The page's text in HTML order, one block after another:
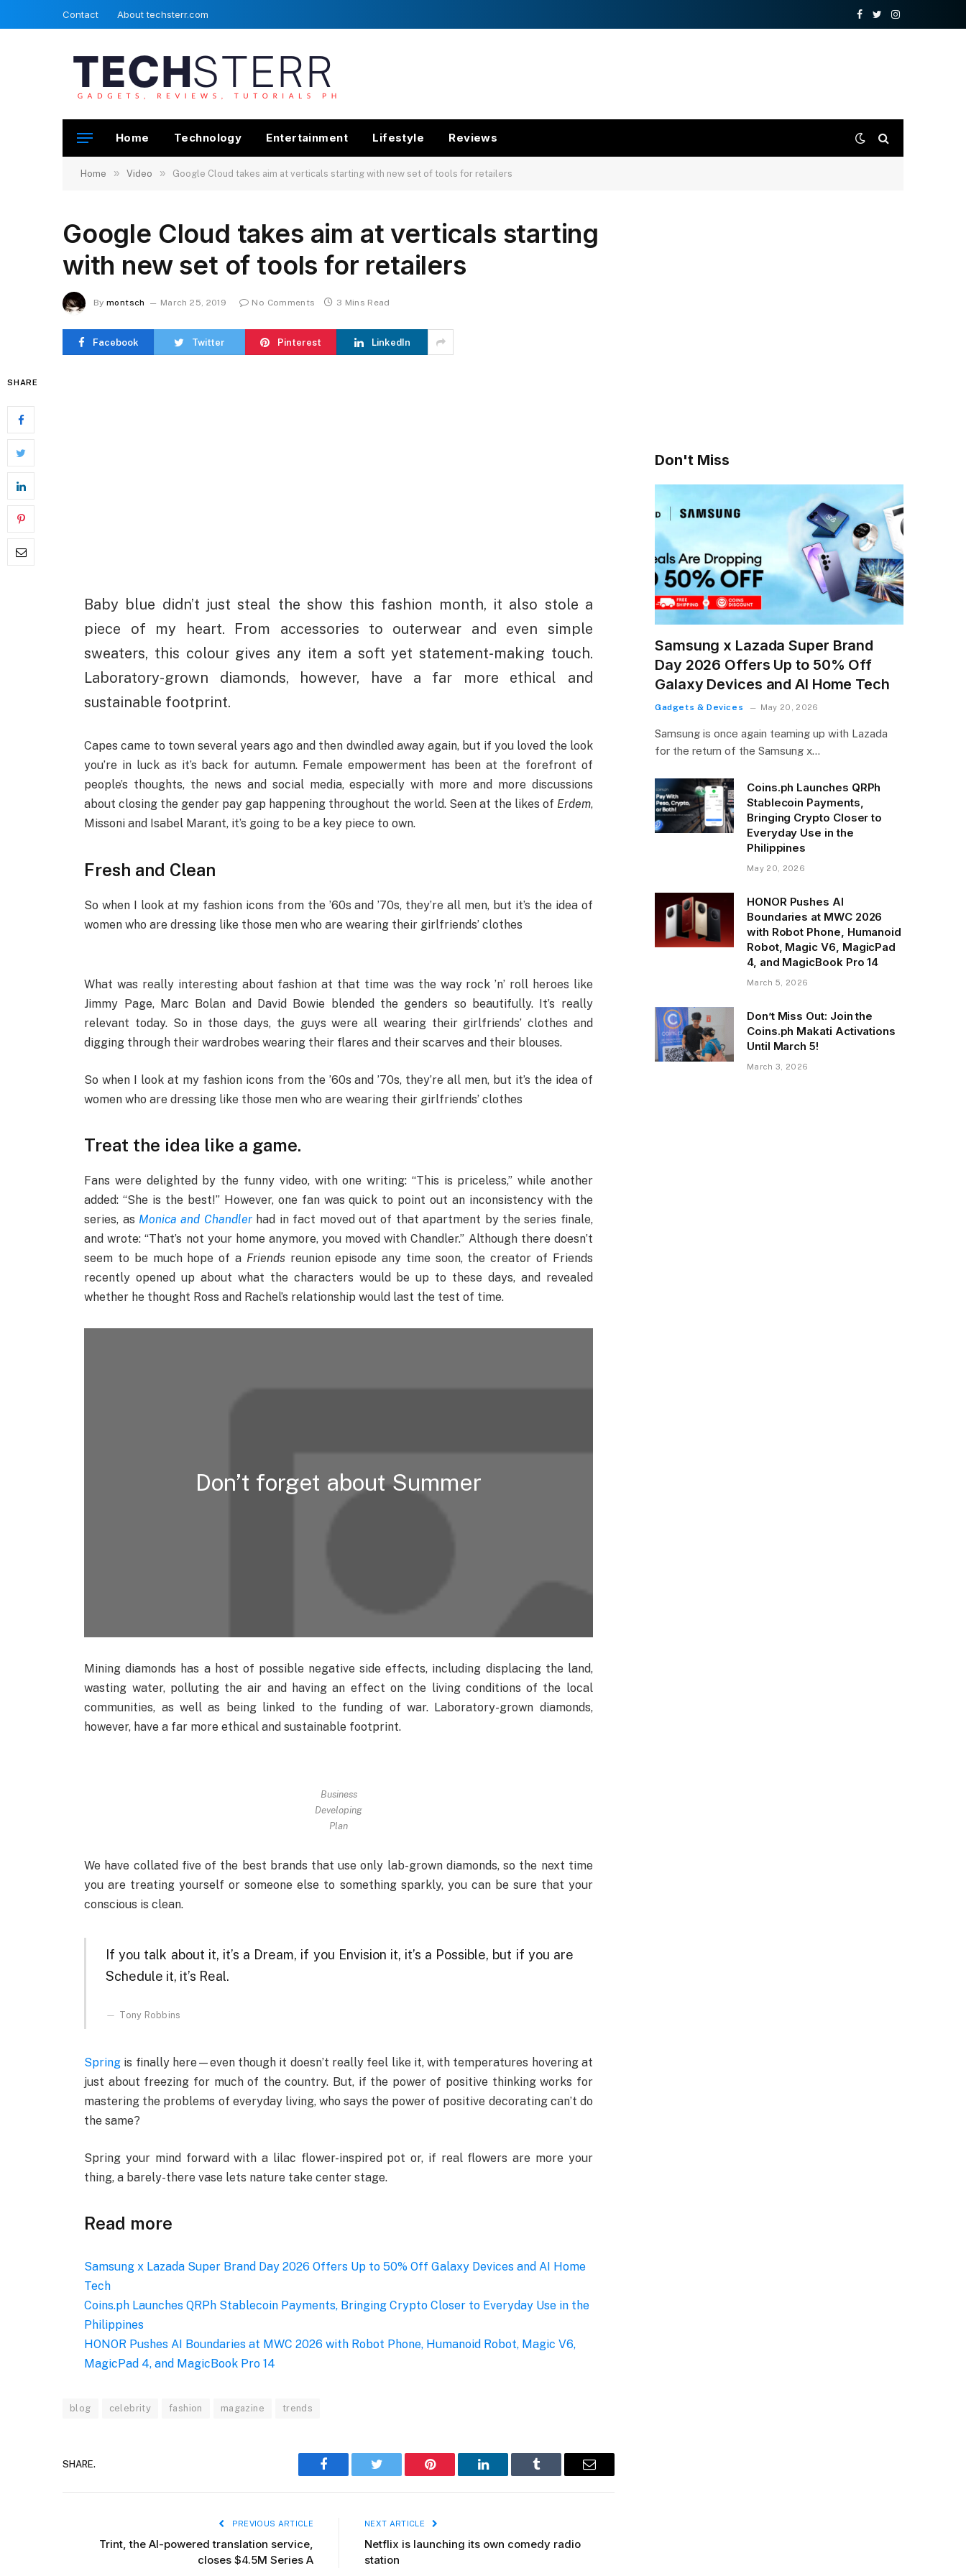
Contact About techsterr.com
Facebook
TwitterInstagram
Home Technology Entertainment Lifestyle Reviews
Home » Video » Google Cloud takes aim at verticals starting with new set of tools for retailers
Google Cloud takes aim at verticals starting
with new set of tools for retailers
By montsch March 25, 2019 No Comments 3 Mins Read
Facebook Twitter Pinterest LinkedIn
SHARE
Baby blue didn’t just steal the show this fashion month, it also stole a
piece of my heart. From accessories to outerwear and even simple
sweaters, this colour gives any item a soft yet statement-making touch.
Laboratory-grown diamonds, however, have a far more ethical and
sustainable footprint.
Capes came to town several years ago and then dwindled away again, but if you loved the look
you’re in luck as it’s back for autumn. Female empowerment has been at the forefront of
people’s thoughts, the news and social media, especially with more and more discussions
about closing the gender pay gap happening throughout the world. Seen at the likes of Erdem,
Missoni and Isabel Marant, it’s going to be a key piece to own.
Fresh and Clean
So when I look at my fashion icons from the ’60s and ’70s, they’re all men, but it’s the idea of
women who are dressing like those men who are wearing their girlfriends’ clothes
What was really interesting about fashion at that time was the way rock ’n’ roll heroes like
Jimmy Page, Marc Bolan and David Bowie blended the genders so beautifully. It’s really
relevant today. So in those days, the guys were all wearing their girlfriends’ clothes and
digging through their wardrobes wearing their flares and their scarves and their blouses.
So when I look at my fashion icons from the ’60s and ’70s, they’re all men, but it’s the idea of
women who are dressing like those men who are wearing their girlfriends’ clothes
Treat the idea like a game.
Fans were delighted by the funny video, with one writing: “This is priceless,” while another
added: “She is the best!” However, one fan was quick to point out an inconsistency with the
series, as Monica and Chandlerhad in fact moved out of that apartment by the series finale,
and wrote: “That’s not your home anymore, you moved with Chandler.” Although there doesn’t
seem to be much hope of a Friends reunion episode any time soon, the creator of Friends
recently opened up about what the characters would be up to these days, and revealed
whether he thought Ross and Rachel’s relationship would last the test of time.
Don’t forget about Summer
Mining diamonds has a host of possible negative side effects, including displacing the land,
wasting water, polluting the air and having an effect on the living conditions of the local
communities, as well as being linked to the funding of war. Laboratory-grown diamonds,
however, have a far more ethical and sustainable footprint.
Business
Developing
Plan
We have collated five of the best brands that use only lab-grown diamonds, so the next time
you are treating yourself or someone else to something sparkly, you can be sure that your
conscious is clean.
If you talk about it, it’s a Dream, if you Envision it, it’s a Possible, but if you are
Schedule it, it’s Real.
Tony Robbins
Spring is finally here—even though it doesn’t really feel like it, with temperatures hovering at
just about freezing for much of the country. But, if the power of positive thinking works for
mastering the problems of everyday living, who says the power of positive decorating can’t do
the same?
Spring your mind forward with a lilac flower-inspired pot or, if real flowers are more your
thing, a barely-there vase lets nature take center stage.
Read more
Samsung x Lazada Super Brand Day 2026 Offers Up to 50% Off Galaxy Devices and AI Home
Tech
Coins.ph Launches QRPh Stablecoin Payments, Bringing Crypto Closer to Everyday Use in the
Philippines
HONOR Pushes AI Boundaries at MWC 2026 with Robot Phone, Humanoid Robot, Magic V6,
MagicPad 4, and MagicBook Pro 14
blog celebrity fashion magazine trends
SHARE.
Facebook Twitter Pinterest LinkedIn Tumblr Email
PREVIOUS ARTICLE
Trint, the AI-powered translation service,
closes $4.5M Series A
NEXT ARTICLE
Netflix is launching its own comedy radio
station
Don't Miss
Samsung x Lazada Super Brand
Day 2026 Offers Up to 50% Off
Galaxy Devices and AI Home Tech
Gadgets & Devices May 20, 2026
Samsung is once again teaming up with Lazada
for the return of the Samsung x…
Coins.ph Launches QRPh
Stablecoin Payments,
Bringing Crypto Closer to
Everyday Use in the
Philippines
May 20, 2026
HONOR Pushes AI
Boundaries at MWC 2026
with Robot Phone, Humanoid
Robot, Magic V6, MagicPad
4, and MagicBook Pro 14
March 5, 2026
Don’t Miss Out: Join the
Coins.ph Makati Activations
Until March 5!
March 3, 2026